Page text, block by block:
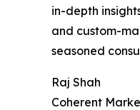
in-depth
and custom-
seasoned
Raj Shah
Coherent